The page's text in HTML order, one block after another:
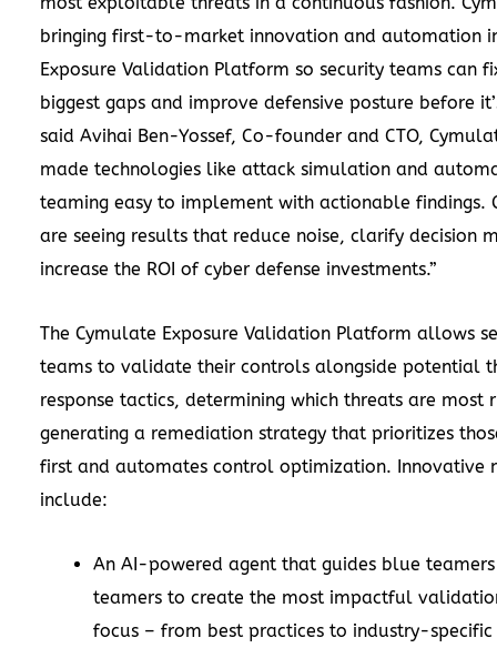
bringing first-to-market innovation and automation
Exposure Validation Platform so security teams can
biggest gaps and improve defensive posture before
said Avihai Ben-Yossef, Co-founder and CTO,
made technologies like attack simulation and
teaming easy to implement with actionable findings.
are seeing results that reduce noise, clarify decision
increase the ROI of cyber defense investments.”
The Cymulate Exposure Validation Platform allows
teams to validate their controls alongside potential
response tactics, determining which threats are most
generating a remediation strategy that prioritizes
first and automates control optimization. Innovative
include:
An AI-powered agent that guides blue
teamers to create the most impactful
focus – from best practices to industry-